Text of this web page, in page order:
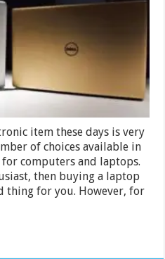
Comparison
item these days is very
of choices available in
for computers and laptops.
then buying a laptop
thing for you. However, for